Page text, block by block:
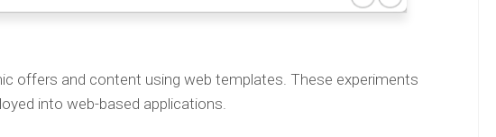
offers and content using web templates. These experiments
into web-based applications.